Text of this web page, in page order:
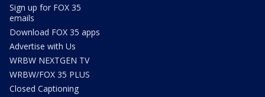
Sign up for FOX 35
emails
Download FOX 35 apps
Advertise with Us
WRBW NEXTGEN TV
WRBW/FOX 35 PLUS
Closed Captioning